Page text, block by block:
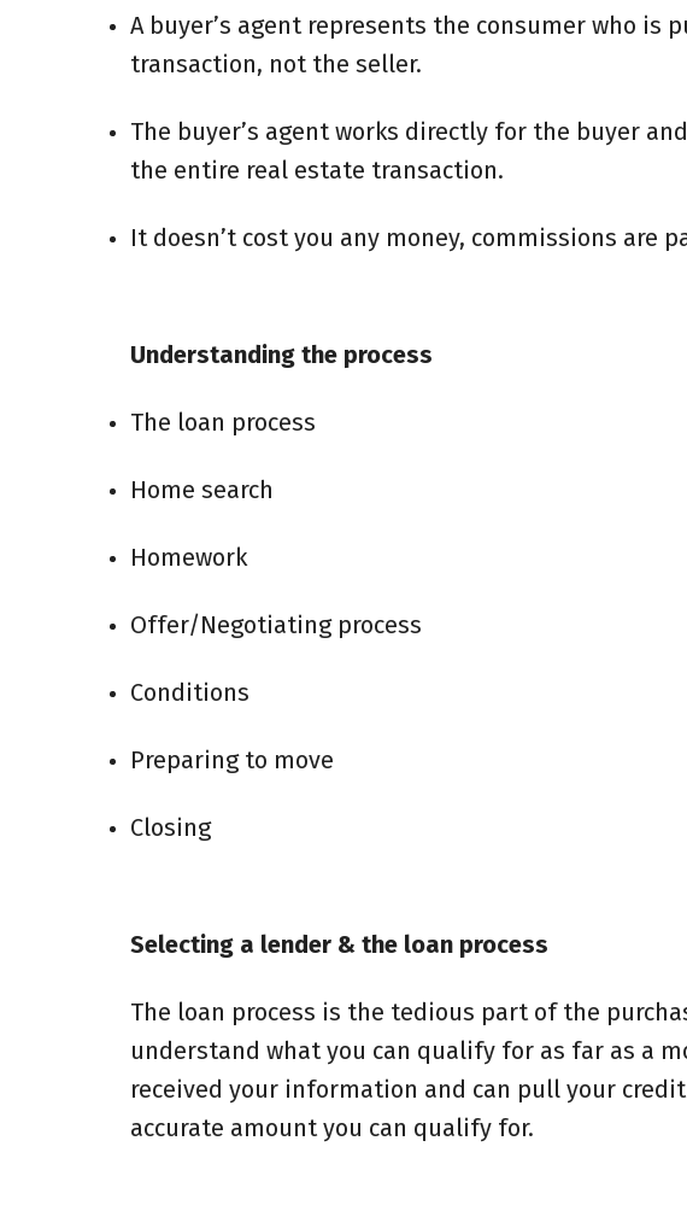
A buyer’s agent represents the consumer who
transaction, not the seller.
The buyer’s agent works directly for the buyer
the entire real estate transaction.
It doesn’t cost you any money, commissions are
Understanding the process
The loan process
Home search
Homework
Offer/Negotiating process
Conditions
Preparing to move
Closing
Selecting a lender & the loan process
The loan process is the tedious part of the
understand what you can qualify for as far as a
received your information and can pull your
accurate amount you can qualify for.